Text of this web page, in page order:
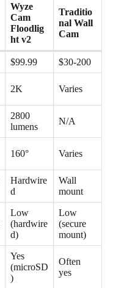
Wyze
Cam
Floodlig
ht v2
Traditio
nal Wall
Cam
$99.99 $30-200
2K Varies
2800
lumens
N/A
160° Varies
Hardwire
d
Wall
mount
Low
(hardwire
d)
Low
(secure
mount)
Yes
(microSD
)
Often
yes